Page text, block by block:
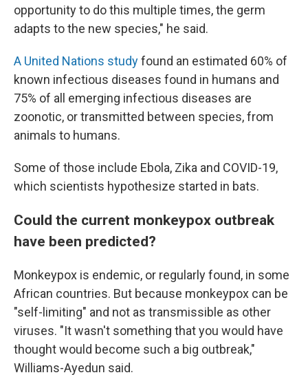
opportunity to do this multiple times, the germ
adapts to the new species," he said.
A United Nations studyfound an estimated 60% of
known infectious diseases found in humans and
75% of all emerging infectious diseases are
zoonotic, or transmitted between species, from
animals to humans.
Some of those include Ebola, Zika and COVID-19,
which scientists hypothesize started in bats.
Could the current monkeypox outbreak
have been predicted?
Monkeypox is endemic, or regularly found, in some
African countries. But because monkeypox can be
"self-limiting" and not as transmissible as other
viruses. "Itwasn't something that you would have
thought would become such a big outbreak,"
Williams-Ayedun said.